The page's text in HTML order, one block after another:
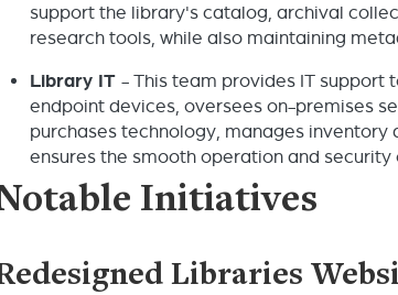
support the library's catalog, archival
research tools, while also maintaining
Library IT - This team provides IT support
endpoint devices, oversees on-premises
purchases technology, manages inventory
ensures the smooth operation and
Initiatives
Libraries